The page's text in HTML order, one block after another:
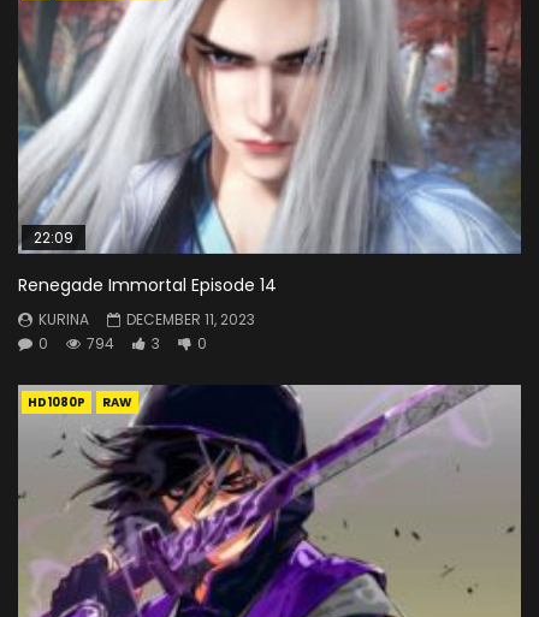
22:09
Renegade Immortal Episode 14
KURINA
DECEMBER 11, 2023
0
794 3 0
HD1080P RAW